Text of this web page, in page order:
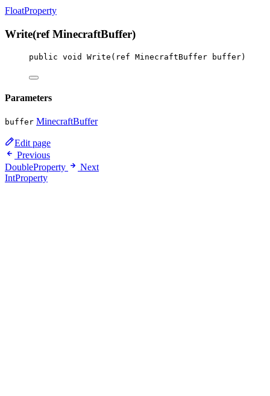
FloatProperty
Write(ref MinecraftBuffer)
public void Write ( ref MinecraftBuffer buffer)
Parameters
buffer MinecraftBuffer
Edit page
Previous
DoubleProperty
Next
IntProperty